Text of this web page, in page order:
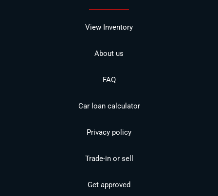
View Inventory
About us
FAQ
Car loan calculator
Privacy policy
Trade-in or sell
Get approved